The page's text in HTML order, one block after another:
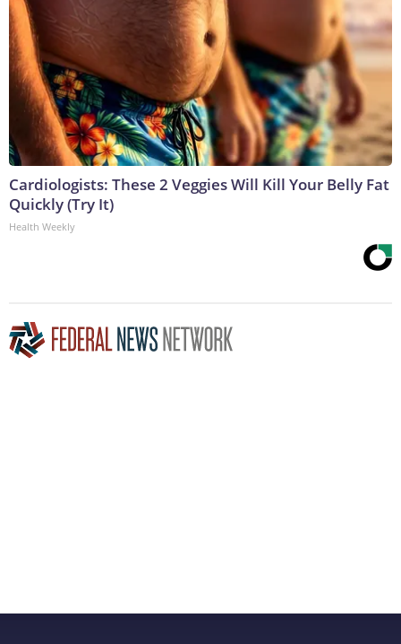
Cardiologists: These 2 Veggies Will Kill Your Belly Fat
Quickly (Try It)
Health Weekly